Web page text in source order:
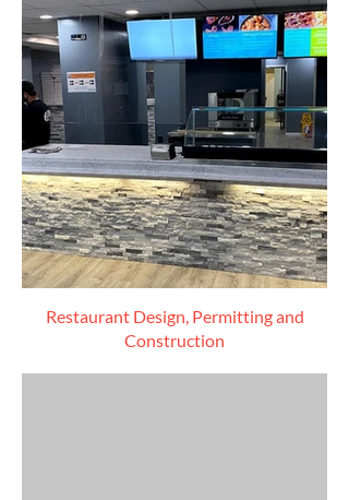
Restaurant Design, Permitting and
Construction